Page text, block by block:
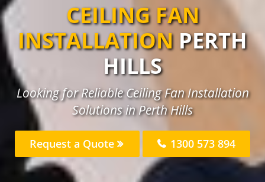
CEILING FAN
INSTALLATION PERTH
HILLS
Looking for Reliable Ceiling Fan Installation
Solutions in Perth Hills
Request a Quote 1300 573 894